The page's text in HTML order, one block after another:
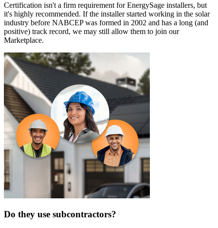
Certification isn't a firm requirement for EnergySage installers, but
it's highly recommended. If the installer started working in the solar
industry before NABCEP was formed in 2002 and has a long (and
positive) track record, we may still allow them to join our
Marketplace.
Do they use subcontractors?